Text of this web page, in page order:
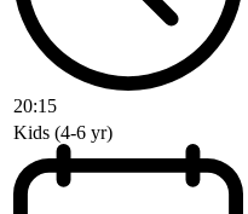
20:15
Kids (4-6 yr)